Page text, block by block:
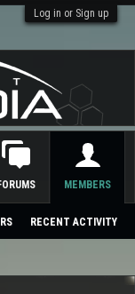
Log in or Sign up
MEMBERS
RECENT ACTIVITY